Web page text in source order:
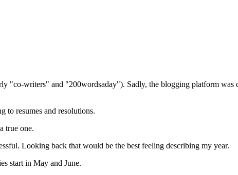
writers" and "200wordsaday"). Sadly, the blogging platform was
to resumes and resolutions.
true one.
Looking back that would be the best feeling describing my year.
start in May and June.